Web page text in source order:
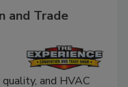
Trade